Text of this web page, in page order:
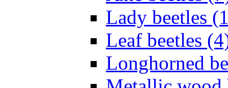
Lady beetles
Leaf beetles
Longhorned